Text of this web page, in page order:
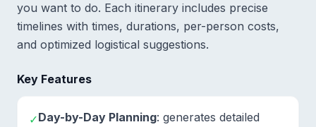
you want to do. Each itinerary includes precise
timelines with times, durations, per-person costs,
and optimized logistical suggestions.
Key Features
✓Day-by-Day Planning: generates detailed